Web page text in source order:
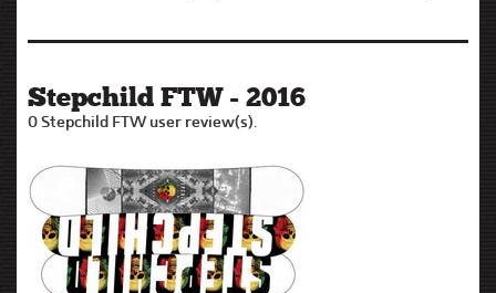
Stepchild FTW - 2016
0 Stepchild FTW user review(s).